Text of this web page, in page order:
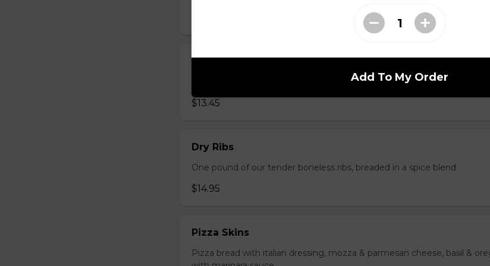
Mozza Sticks
Golden fried and served with marinara sauce.
$13.45
Dry Ribs
One pound of our tender boneless ribs, breaded in a spice blend
$14.95
Pizza Skins
Pizza bread with italian dressing, mozza & parmesan cheese, basil &
Add To My Order